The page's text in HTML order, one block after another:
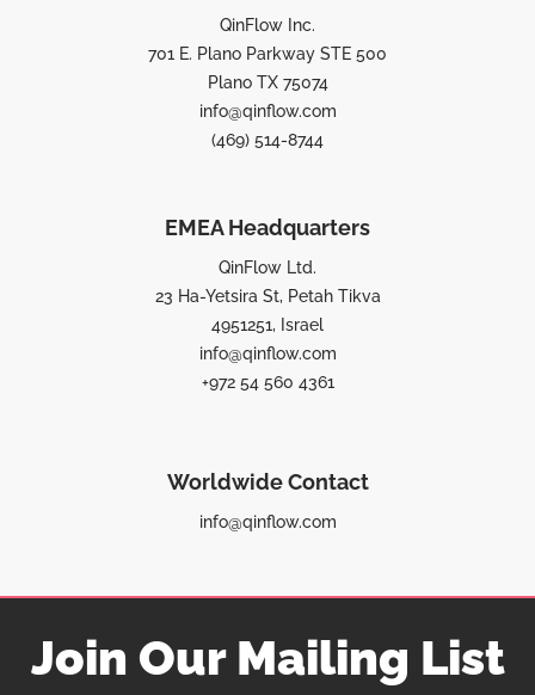
QinFlow Inc.
701 E. Plano Parkway STE 500
Plano TX 75074
info@qinflow.com
(469) 514-8744
EMEA Headquarters
QinFlow Ltd.
23 Ha-Yetsira St, Petah Tikva
4951251, Israel
info@qinflow.com
+972 54 560 4361
Worldwide Contact
info@qinflow.com
Join Our Mailing List